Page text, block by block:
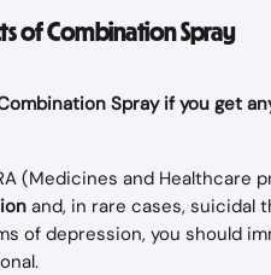
of Combination Spray
Spray if you get
(Medicines and
and, in rare cases, suicidal
of depression, you should